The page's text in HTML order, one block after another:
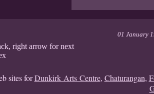
01 January
right arrow for next
sites forDunkirk Arts Centre, Chaturangan,